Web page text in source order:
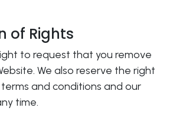
of Rights
to request that you remove
We also reserve the right
and conditions and our
time.